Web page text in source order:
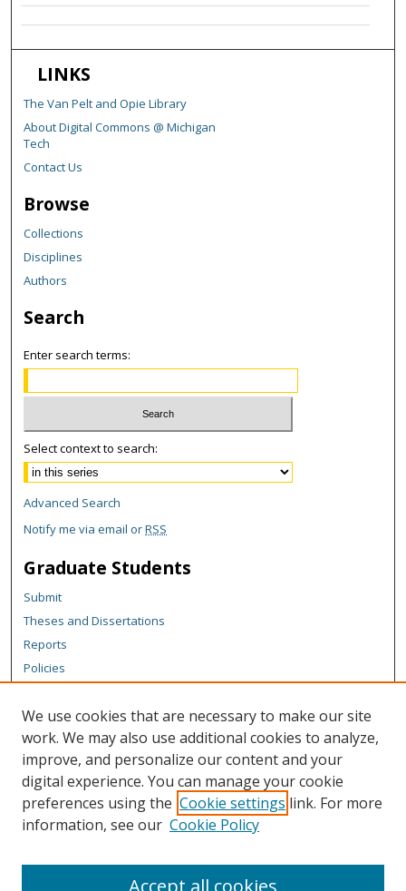
LINKS
The Van Pelt and Opie Library
About Digital Commons @ Michigan
Tech
Contact Us
Browse
Collections
Disciplines
Authors
Search
Enter search terms:
Select context to search:
Advanced Search
Notify me via email orRSS
Graduate Students
Submit
Theses and Dissertations
Reports
Policies
Author Corner
Author FAQ
Content Policy
Links
We use cookies that are necessary to make our site
work. We may also use additional cookies to analyze,
improve, and personalize our content and your
digital experience. You can manage your cookie
preferences using the Cookie settings link. For more
information, see our Cookie Policy
Accept all cookies